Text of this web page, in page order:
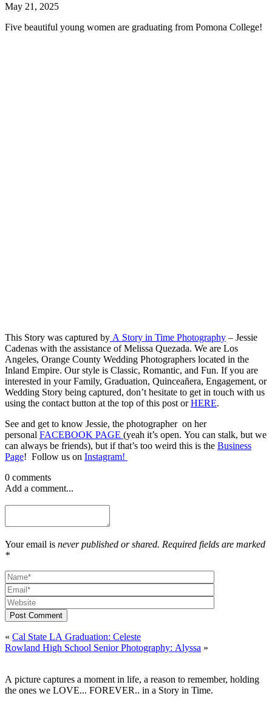
May 21, 2025
Five beautiful young women are graduating from Pomona College!
This Story was captured by A Story in Time Photography – Jessie
Cadenas with the assistance of Melissa Quezada. We are Los
Angeles, Orange County Wedding Photographers located in the
Inland Empire. Our style is Classic, Romantic, and Fun. If you are
interested in your Family, Graduation, Quinceañera, Engagement, or
Wedding Story being captured, don’t hesitate to get in touch with us
using the contact button at the top of this post orHERE.
See and get to know Jessie, the photographer on her
personal FACEBOOK PAGE (yeah it’s open. You can stalk, but we
can always be friends), but if that’s too weird this is the Business
Page! Follow us on Instagram!
0 comments
Add a comment...
Your email is never published or shared. Required fields are marked
*
Post Comment
« Cal State LA Graduation: Celeste
Rowland High School Senior Photography: Alyssa »
A picture captures a moment in life, a reason to remember, holding
the ones we LOVE... FOREVER.. in a Story in Time.